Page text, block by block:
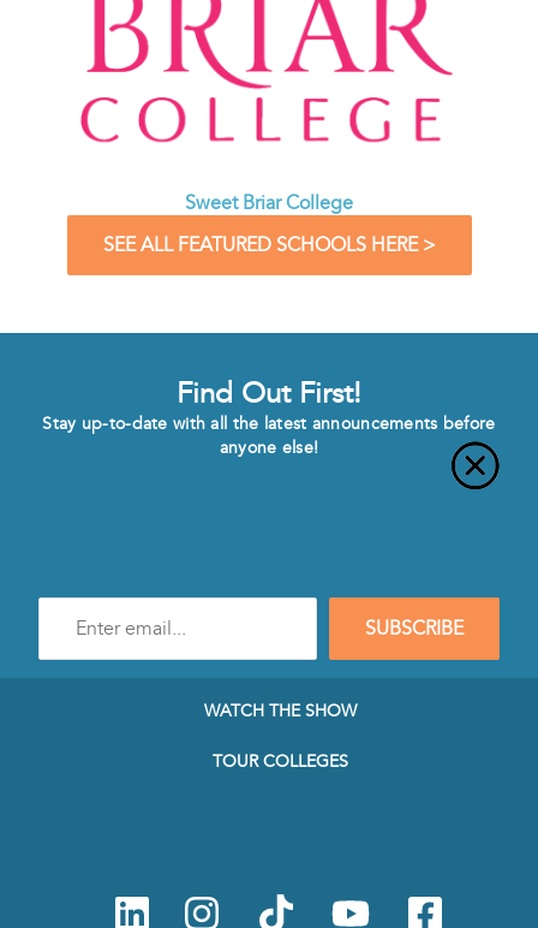
Sweet Briar College
SEE ALL FEATURED SCHOOLS HERE >
Find Out First!
Stay up-to-date with all the latest announcements before
anyone else!
mail
SUBSCRIBE
WATCH THE SHOW
TOUR COLLEGES